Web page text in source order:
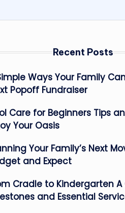
Recent Posts
Ways Your Family
Popoff Fundraiser
Care for Beginners Tips
Your Oasis
Your Family’s Next
and Expect
Cradle to Kindergarten
and Essential